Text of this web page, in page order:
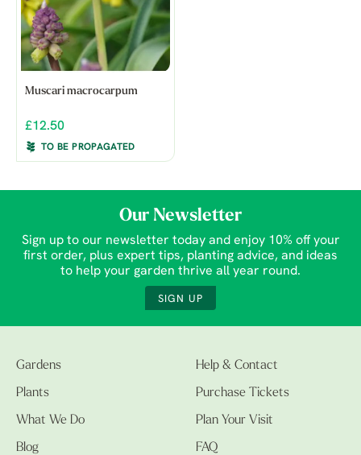
Muscari macrocarpum
£12.50
TO BE PROPAGATED
Our Newsletter
Sign up to our newsletter today and enjoy 10% off your
first order, plus expert tips, planting advice, and ideas
to help your garden thrive all year round.
SIGN UP
Gardens
Plants
What We Do
Blog
Help & Contact
Purchase Tickets
Plan Your Visit
FAQ